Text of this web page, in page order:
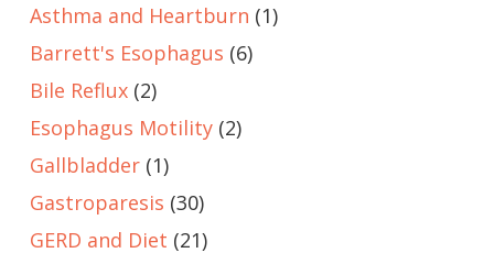
Asthma and Heartburn (1)
Barrett's Esophagus (6)
Bile Reflux (2)
Esophagus Motility (2)
Gallbladder (1)
Gastroparesis (30)
GERD and Diet (21)